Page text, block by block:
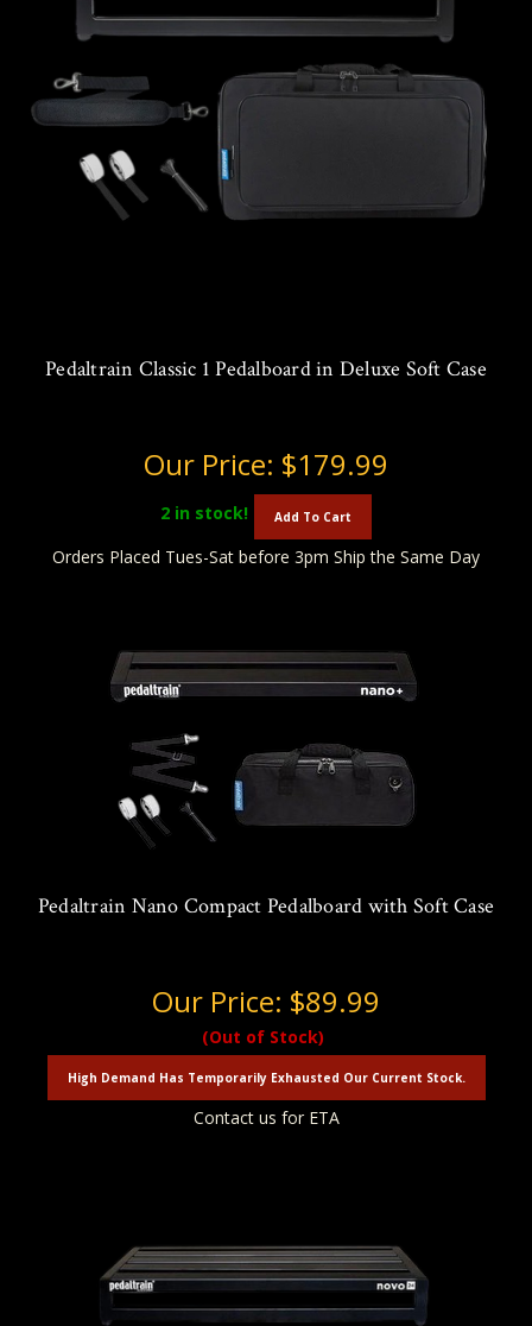
Pedaltrain Classic 1 Pedalboard in Deluxe Soft Case
Our Price: $179.99
2 in stock! Add To Cart
Orders Placed Tues-Sat before 3pm Ship the Same Day
Pedaltrain Nano Compact Pedalboard with Soft Case
Our Price: $89.99
(Out of Stock)
High Demand Has Temporarily Exhausted Our Current Stock.
Contact us for ETA